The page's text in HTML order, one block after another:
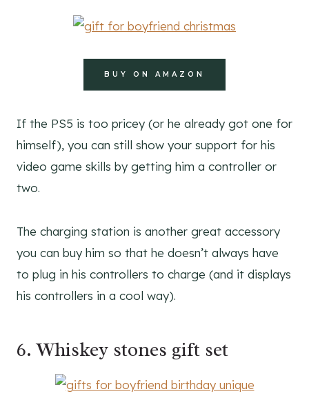
BUY ON AMAZON
If the PS5 is too pricey (or he already got one for
himself), you can still show your support for his
video game skills by getting him a controller or
two.
The charging station is another great accessory
you can buy him so that he doesn’t always have
to plug in his controllers to charge (and it displays
his controllers in a cool way).
6. Whiskey stones gift set